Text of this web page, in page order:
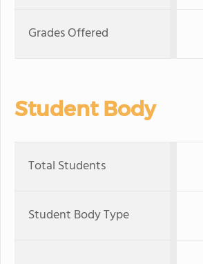
Grades Offered
Student Body
Total Students
Student Body Type